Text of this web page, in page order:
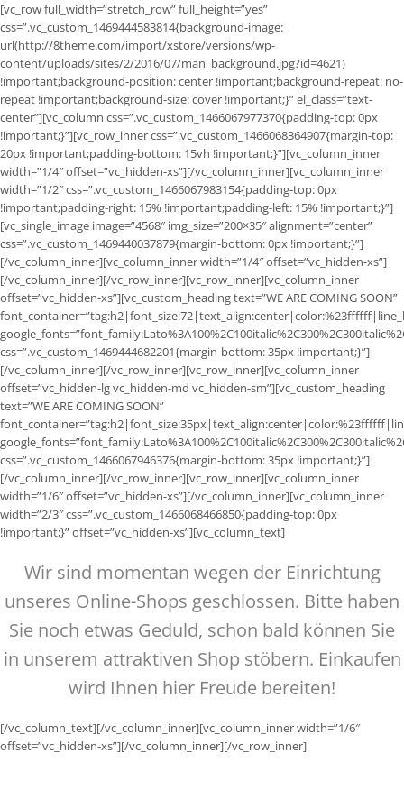
[vc_row full_width=”stretch_row” full_height=”yes”
css=”.vc_custom_1469444583814{background-image:
url(http://8theme.com/import/xstore/versions/wp-
content/uploads/sites/2/2016/07/man_background.jpg?id=4621)
!important;background-position: center !important;background-repeat: no-
repeat !important;background-size: cover !important;}” el_class=”text-
center”][vc_column css=”.vc_custom_1466067977370{padding-top: 0px
!important;}”][vc_row_inner css=”.vc_custom_1466068364907{margin-top:
20px !important;padding-bottom: 15vh !important;}”][vc_column_inner
width=”1/4″ offset=”vc_hidden-xs”][/vc_column_inner][vc_column_inner
width=”1/2″ css=”.vc_custom_1466067983154{padding-top: 0px
!important;padding-right: 15% !important;padding-left: 15% !important;}”]
[vc_single_image image=”4568″ img_size=”200×35″ alignment=”center”
css=”.vc_custom_1469440037879{margin-bottom: 0px !important;}”]
[/vc_column_inner][vc_column_inner width=”1/4″ offset=”vc_hidden-xs”]
[/vc_column_inner][/vc_row_inner][vc_row_inner][vc_column_inner
offset=”vc_hidden-xs”][vc_custom_heading text=”WE ARE COMING SOON”
css=”.vc_custom_1469444682201{margin-bottom: 35px !important;}”]
[/vc_column_inner][/vc_row_inner][vc_row_inner][vc_column_inner
offset=”vc_hidden-lg vc_hidden-md vc_hidden-sm”][vc_custom_heading
text=”WE ARE COMING SOON”
css=”.vc_custom_1466067946376{margin-bottom: 35px !important;}”]
[/vc_column_inner][/vc_row_inner][vc_row_inner][vc_column_inner
width=”1/6″ offset=”vc_hidden-xs”][/vc_column_inner][vc_column_inner
width=”2/3″ css=”.vc_custom_1466068466850{padding-top: 0px
!important;}” offset=”vc_hidden-xs”][vc_column_text]
Wir sind momentan wegen der Einrichtung
unseres Online-Shops geschlossen. Bitte haben
Sie noch etwas Geduld, schon bald können Sie
in unserem attraktiven Shop stöbern. Einkaufen
wird Ihnen hier Freude bereiten!
[/vc_column_text][/vc_column_inner][vc_column_inner width=”1/6″
offset=”vc_hidden-xs”][/vc_column_inner][/vc_row_inner]